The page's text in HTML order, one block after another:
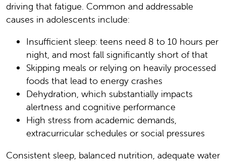
driving that fatigue. Common and addressable
causes in adolescents include:
Insufficient sleep: teens need 8 to 10 hours per
night, and most fall significantly short of that
Skipping meals or relying on heavily processed
foods that lead to energy crashes
Dehydration, which substantially impacts
alertness and cognitive performance
High stress from academic demands,
extracurricular schedules or social pressures
Consistent sleep, balanced nutrition, adequate water